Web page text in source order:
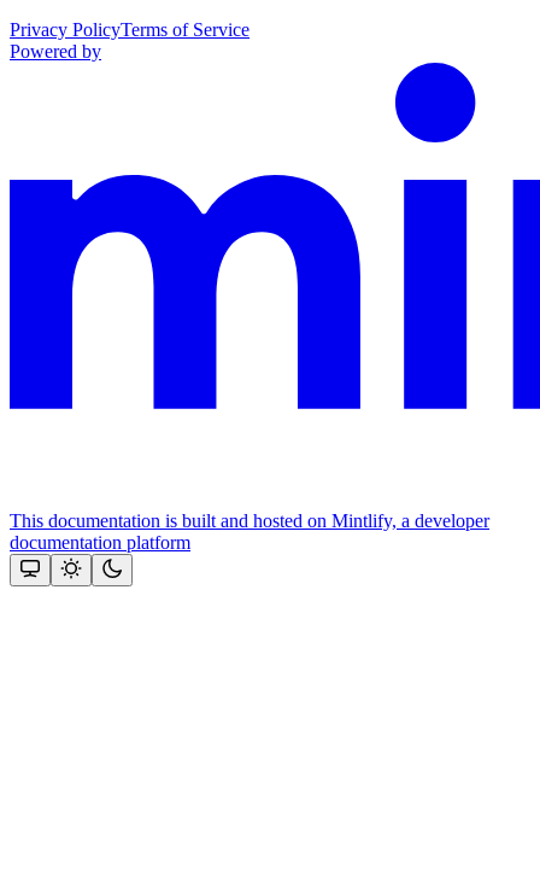
Privacy PolicyTerms of Service
Powered by
This documentation is built and hosted on Mintlify, a developer
documentation platform